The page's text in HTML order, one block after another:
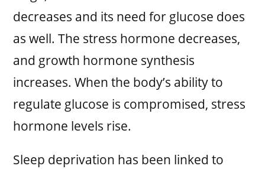
decreases and its need for glucose does
as well. The stress hormone decreases,
and growth hormone synthesis
increases. When the body’s ability to
regulate glucose is compromised, stress
hormone levels rise.
Sleep deprivation has been linked to